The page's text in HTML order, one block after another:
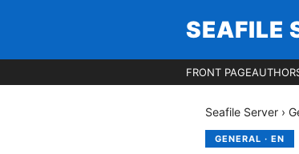
SEAFILE
FRONT PAGE
Seafile Server ›
GENERAL · EN